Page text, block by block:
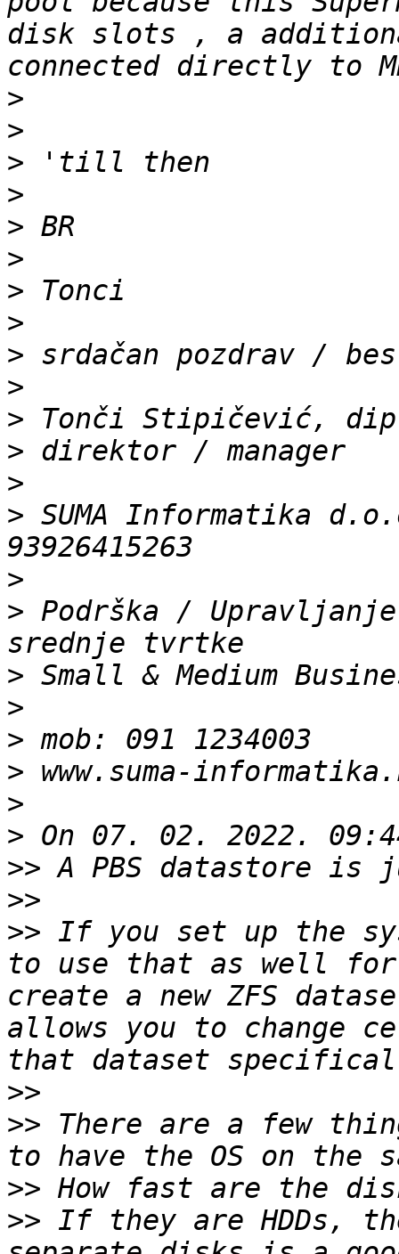
disk slots , a
>
>
>
>
>
>
>
>
>
>
>
>
>
> SUMA Informatika
>
> Podrška /
>
>
>
>
>
>
>>
>>
>> If you set up the
to use that as well
create a new ZFS
allows you to change
>>
>> There are a few
>>
>> If they are HDDs,